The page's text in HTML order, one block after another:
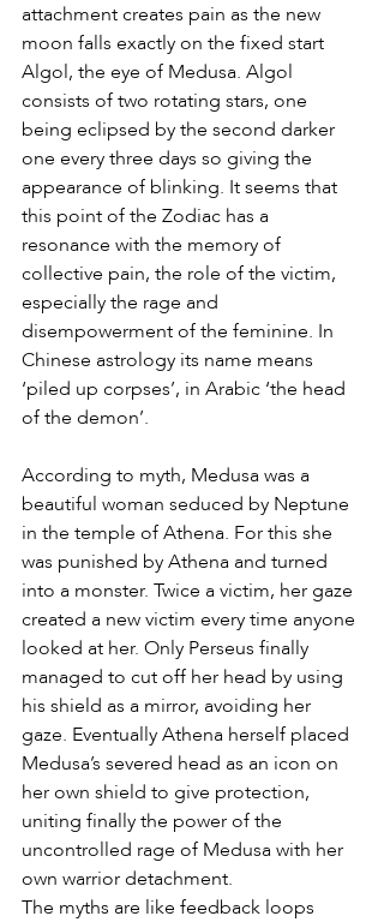
attachment creates pain as the new
moon falls exactly on the fixed start
Algol, the eye of Medusa. Algol
consists of two rotating stars, one
being eclipsed by the second darker
one every three days so giving the
appearance of blinking. It seems that
this point of the Zodiac has a
resonance with the memory of
collective pain, the role of the victim,
especially the rage and
disempowerment of the feminine. In
Chinese astrology its name means
‘piled up corpses’, in Arabic ‘the head
of the demon’.
According to myth, Medusa was a
beautiful woman seduced by Neptune
in the temple of Athena. For this she
was punished by Athena and turned
into a monster. Twice a victim, her gaze
created a new victim every time anyone
looked at her. Only Perseus finally
managed to cut off her head by using
his shield as a mirror, avoiding her
gaze. Eventually Athena herself placed
Medusa’s severed head as an icon on
her own shield to give protection,
uniting finally the power of the
uncontrolled rage of Medusa with her
own warrior detachment.
The myths are like feedback loops